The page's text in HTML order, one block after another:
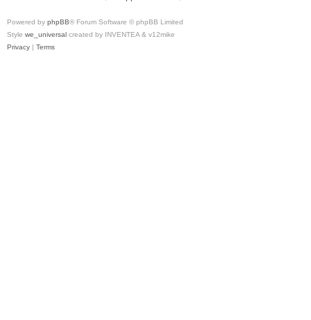
Powered by phpBB® Forum Software © phpBB Limited
Style we_universal created by INVENTEA & v12mike
Privacy | Terms